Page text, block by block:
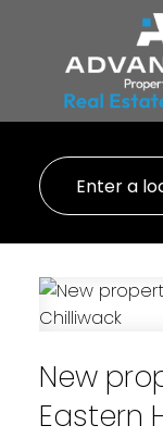
New
Eastern